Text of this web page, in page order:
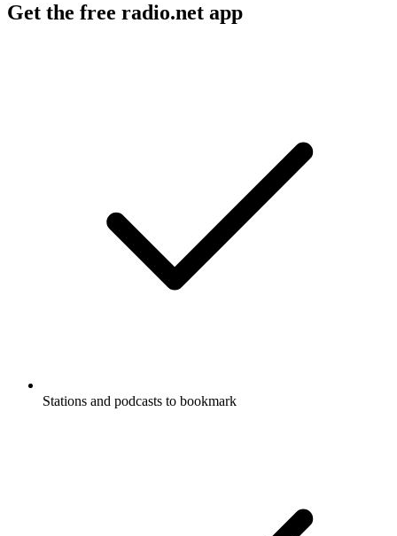
Get the free radio.net app
Stations and podcasts to bookmark